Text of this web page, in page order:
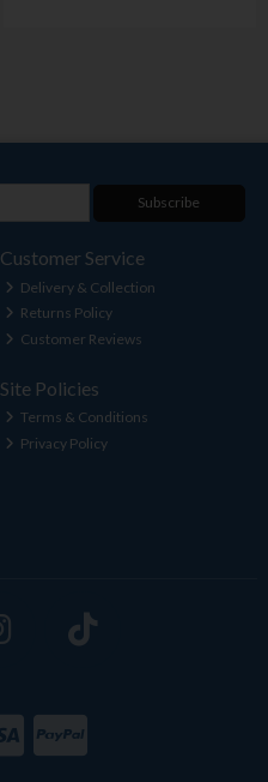
Subscribe
Customer Service
Delivery & Collection
Returns Policy
Customer Reviews
Site Policies
Terms & Conditions
Privacy Policy